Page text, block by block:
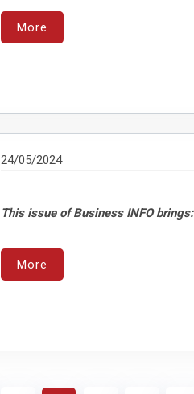
More
24/05/2024
This issue of Business INFO brings:
More